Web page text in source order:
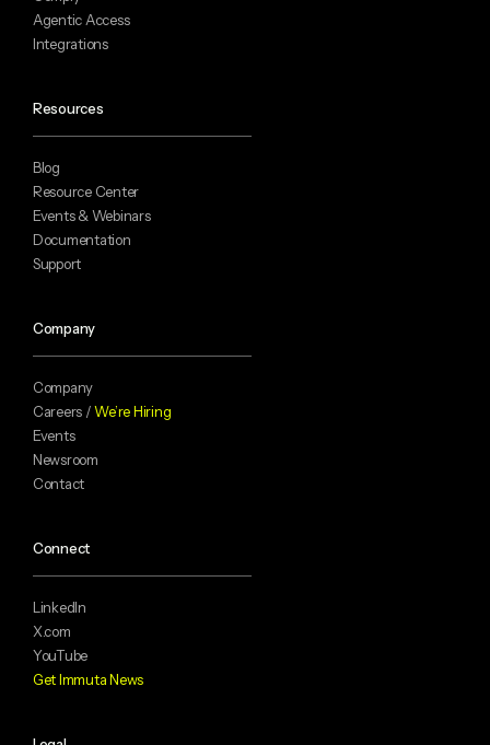
Agentic Access
Integrations
Resources
Blog
Resource Center
Events & Webinars
Documentation
Support
Company
Company
Careers /We’re Hiring
Events
Newsroom
Contact
Connect
LinkedIn
X.com
YouTube
Get Immuta News